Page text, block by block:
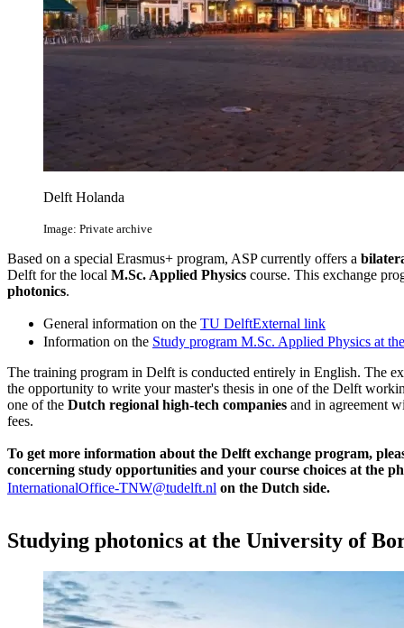
Delft Holanda
Image: Private archive
Based on a special Erasmus+ program, ASP currently offers a
Delft for the local M.Sc. Applied Physics course. This exchange
photonics.
General information on the TU DelftExternal link
Information on the Study program M.Sc. Applied Physics at
The training program in Delft is conducted entirely in English. The
the opportunity to write your master's thesis in one of the Delft
one of the Dutch regional high-tech companies and in agreement
fees.
To get more information about the Delft exchange program,
concerning study opportunities and your course choices at the
InternationalOffice-TNW@tudelft.nl on the Dutch side.
Studying photonics at the University of